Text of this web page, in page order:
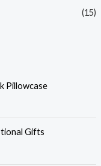
(15)
Pillowcase
Gifts